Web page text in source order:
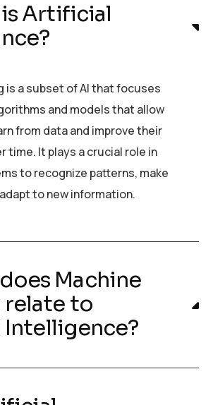
is Artificial
is a subset of AI that focuses
and models that allow
from data and improve their
time. It plays a crucial role in
to recognize patterns, make
to new information.
Machine
relate to